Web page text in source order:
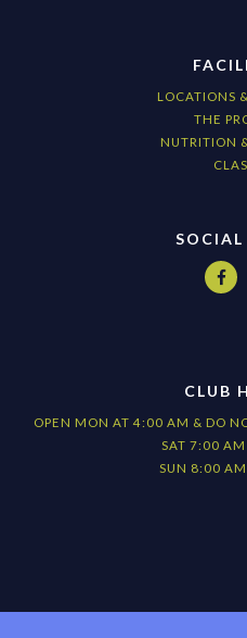
LOCATIONS
THE
NUTRITION

CLUB
OPEN MON AT 4:00 AM & DO
SAT 7:00
SUN 8:00